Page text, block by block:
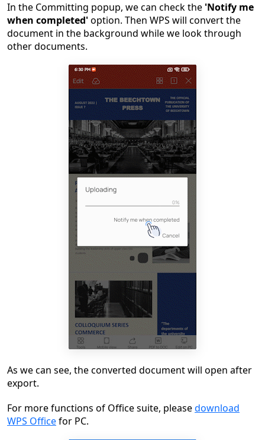
In the Committing popup, we can check the 'Notify me
when completed'option. Then WPS will convert the
document in the background while we look through
other documents.
As we can see, the converted document will open after
export.
For more functions of Office suite, pleasedownload
WPS Officefor PC.